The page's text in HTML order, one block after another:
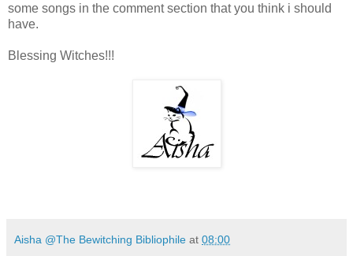
some songs in the comment section that you think i should
have.
Blessing Witches!!!
Aisha @The Bewitching Bibliophile at 08:00